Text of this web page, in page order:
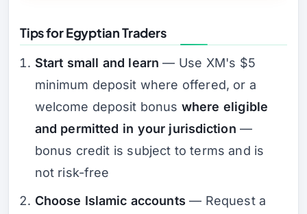
Tips for Egyptian Traders
Start small and learn — Use XM's $5
minimum deposit where offered, or a
welcome deposit bonuswhere eligible
and permitted in your jurisdiction —
bonus credit is subject to terms and is
not risk-free
Choose Islamic accounts — Request a